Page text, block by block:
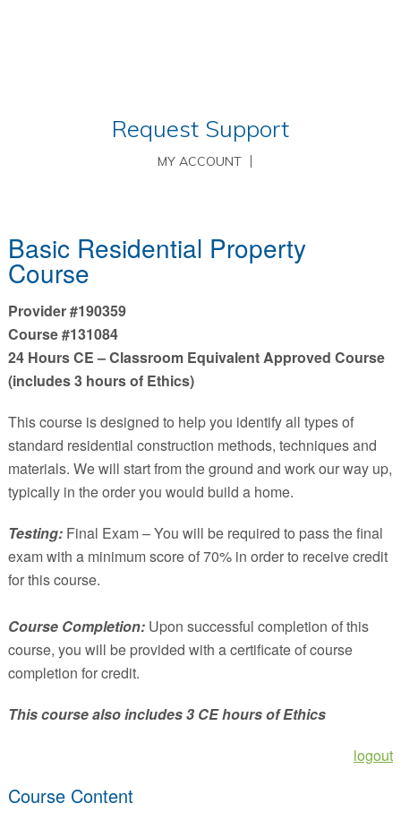
Request Support
MY ACCOUNT
Basic Residential Property
Course
Provider #190359
Course #131084
24 Hours CE – Classroom Equivalent Approved Course
(includes 3 hours of Ethics)
This course is designed to help you identify all types of
standard residential construction methods, techniques and
materials. We will start from the ground and work our way up,
typically in the order you would build a home.
Testing:Final Exam – You will be required to pass the final
exam with a minimum score of 70% in order to receive credit
for this course.
Course Completion:Upon successful completion of this
course, you will be provided with a certificate of course
completion for credit.
This course also includes 3 CE hours of Ethics
logout
Course Content